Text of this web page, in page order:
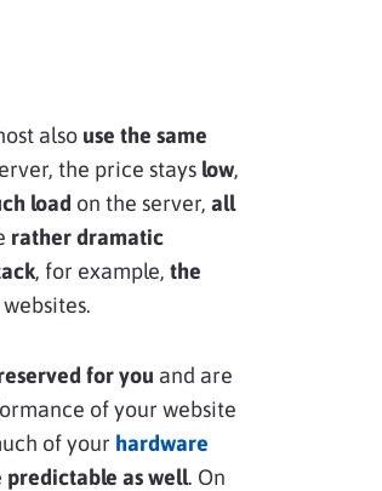
also use the same
the price stayslow,
loadon the server, all
rather dramatic
, for example, the
for you and are
of your website
of your hardware
predictable as well. On